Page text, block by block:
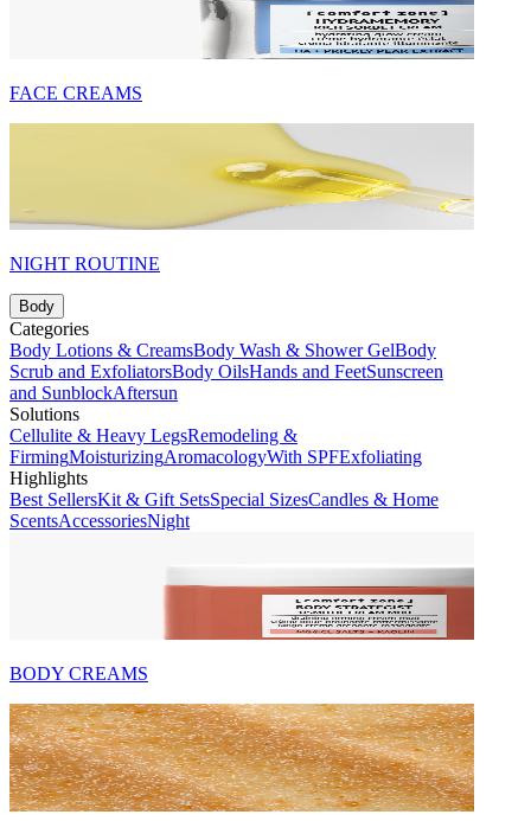
FACE CREAMS
NIGHT ROUTINE
Body
Categories
Body Lotions & CreamsBody Wash & Shower GelBody
Scrub and ExfoliatorsBody OilsHands and FeetSunscreen
and SunblockAftersun
Solutions
Cellulite & Heavy LegsRemodeling &
FirmingMoisturizingAromacologyWith SPFExfoliating
Highlights
Best SellersKit & Gift SetsSpecial SizesCandles & Home
ScentsAccessoriesNight
BODY CREAMS